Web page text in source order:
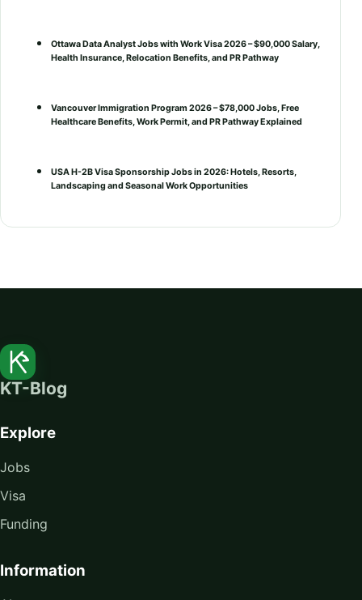
Ottawa Data Analyst Jobs with Work Visa 2026 – $90,000 Salary,
Health Insurance, Relocation Benefits, and PR Pathway
Vancouver Immigration Program 2026 – $78,000 Jobs, Free
Healthcare Benefits, Work Permit, and PR Pathway Explained
USA H-2B Visa Sponsorship Jobs in 2026: Hotels, Resorts,
Landscaping and Seasonal Work Opportunities
KT-Blog
Explore
Jobs
Visa
Funding
Information